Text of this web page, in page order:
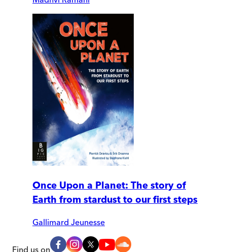
Once Upon a Planet: The story of
Earth from stardust to our first steps
Gallimard Jeunesse
Find us on